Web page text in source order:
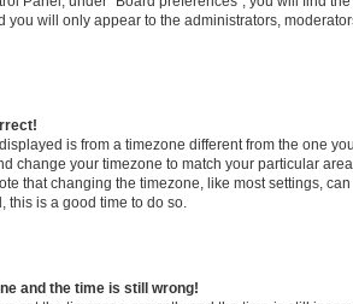
you will only appear to the administrators,
is from a timezone different from the one
change your timezone to match your particular
that changing the timezone, like most settings,
this is a good time to do so.
and the time is still wrong!